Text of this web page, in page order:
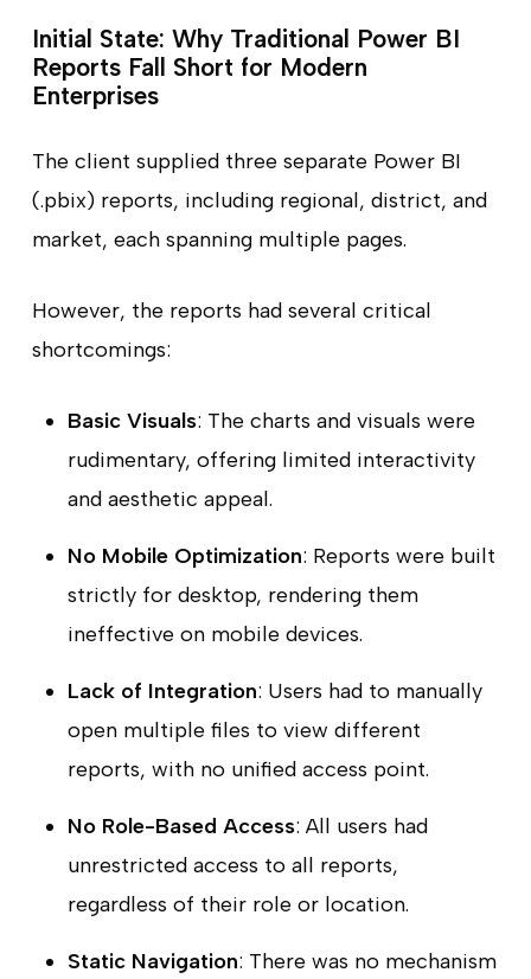
Initial State: Why Traditional Power BI
Reports Fall Short for Modern
Enterprises
The client supplied three separate Power BI
(.pbix) reports, including regional, district, and
market, each spanning multiple pages.
However, the reports had several critical
shortcomings:
Basic Visuals: The charts and visuals were
rudimentary, offering limited interactivity
and aesthetic appeal.
No Mobile Optimization: Reports were built
strictly for desktop, rendering them
ineffective on mobile devices.
Lack of Integration: Users had to manually
open multiple files to view different
reports, with no unified access point.
No Role-Based Access: All users had
unrestricted access to all reports,
regardless of their role or location.
Static Navigation: There was no mechanism